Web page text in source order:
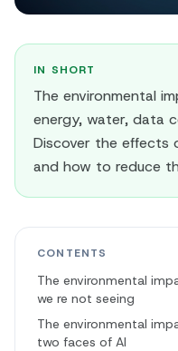
IN SHORT
The environmental
energy, water, data
Discover the effects
and how to reduce
CONTENTS
The environmental
we re not seeing
The environmental
two faces of AI